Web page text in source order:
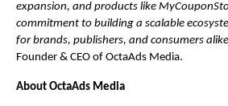
expansion, and products like
commitment to building a scalable
for brands, publishers, and consumers
Founder & CEO of OctaAds Media.
About OctaAds Media